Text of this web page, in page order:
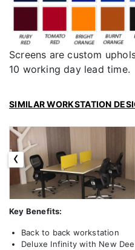
Screens are custom
10 working day lead time.
SIMILAR WORKSTATION
‹
Key Benefits:
Back to back workstation
Deluxe Infinity with New